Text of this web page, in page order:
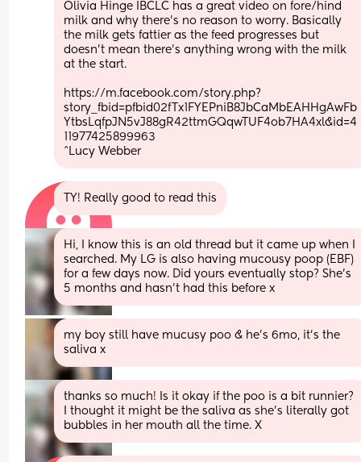
Olivia Hinge IBCLC has a great video on fore/hind
milk and why there’s no reason to worry. Basically
the milk gets fattier as the feed progresses but
doesn’t mean there’s anything wrong with the milk
at the start.
https://m.facebook.com/story.php?
story_fbid=pfbid02fTx1FYEPniB8JbCaMbEAHHgAwFb
YtbsLqfpJN5vJ88gR42ttmGQqwTUF4ob7HA4xl&id=4
11977425899963
^Lucy Webber
TY! Really good to read this
Hi, I know this is an old thread but it came up when I
searched. My LG is also having mucousy poop (EBF)
for a few days now. Did yours eventually stop? She’s
5 months and hasn’t had this before x
my boy still have mucusy poo & he’s 6mo, it’s the
saliva x
thanks so much! Is it okay if the poo is a bit runnier?
I thought it might be the saliva as she’s literally got
bubbles in her mouth all the time. X